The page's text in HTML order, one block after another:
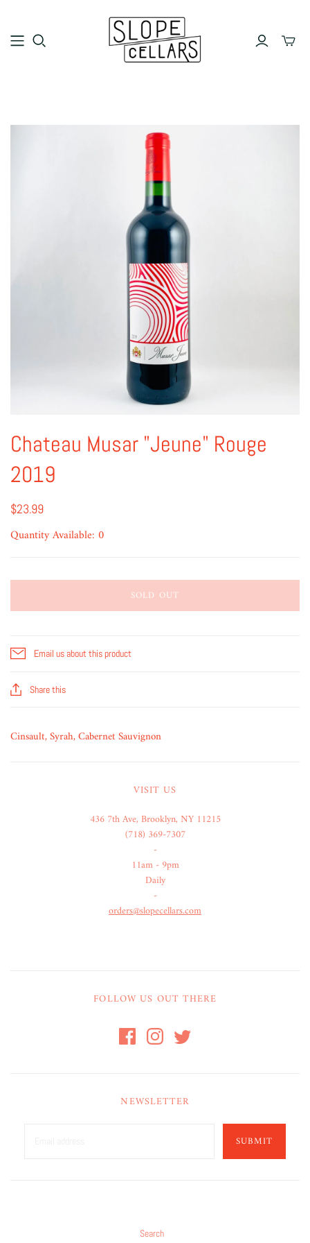
Chateau Musar "Jeune" Rouge
2019
$23.99
Quantity Available: 0
SOLD OUT
Email us about this product
Share this
Cinsault, Syrah, Cabernet Sauvignon
VISIT US
436 7th Ave, Brooklyn, NY 11215
(718) 369-7307
-
11am - 9pm
Daily
-
orders@slopecellars.com
FOLLOW US OUT THERE
NEWSLETTER
SUBMIT
Search